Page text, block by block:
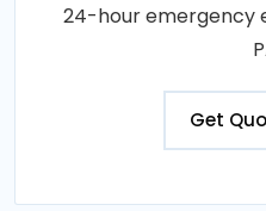
24-hour emergency
Get